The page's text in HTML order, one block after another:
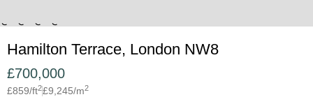
Hamilton Terrace, London NW8
£700,000
£859/ft2£9,245/m2